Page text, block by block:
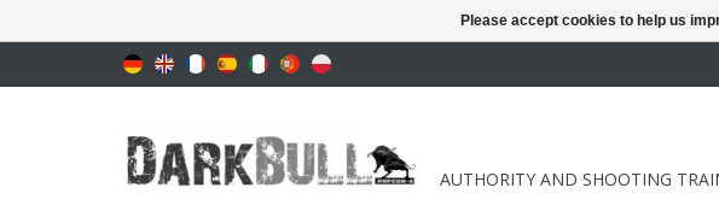
AUTHORITY AND SHOOTING
Please accept cookies to help us